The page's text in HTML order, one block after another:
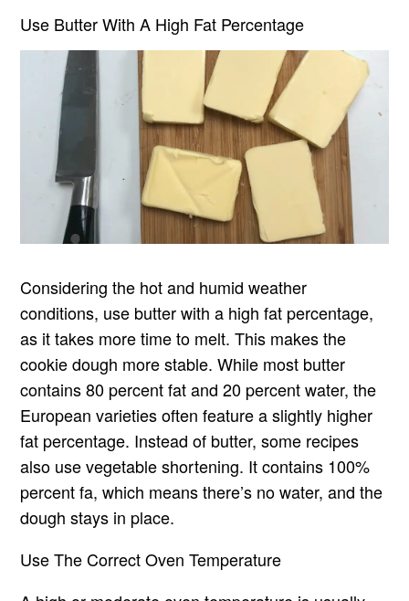
Use Butter With A High Fat Percentage
Considering the hot and humid weather
conditions, use butter with a high fat percentage,
as it takes more time to melt. This makes the
cookie dough more stable. While most butter
contains 80 percent fat and 20 percent water, the
European varieties often feature a slightly higher
fat percentage. Instead of butter, some recipes
also use vegetable shortening. It contains 100%
percent fa, which means there’s no water, and the
dough stays in place.
Use The Correct Oven Temperature